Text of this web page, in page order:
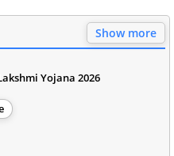
Show more
Yojana 2026